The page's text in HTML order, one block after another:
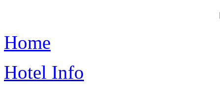
Home
Hotel Info